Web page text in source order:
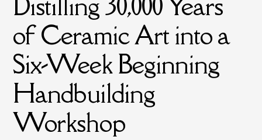
of Ceramic Art into a
Six-Week Beginning
Handbuilding
Workshop